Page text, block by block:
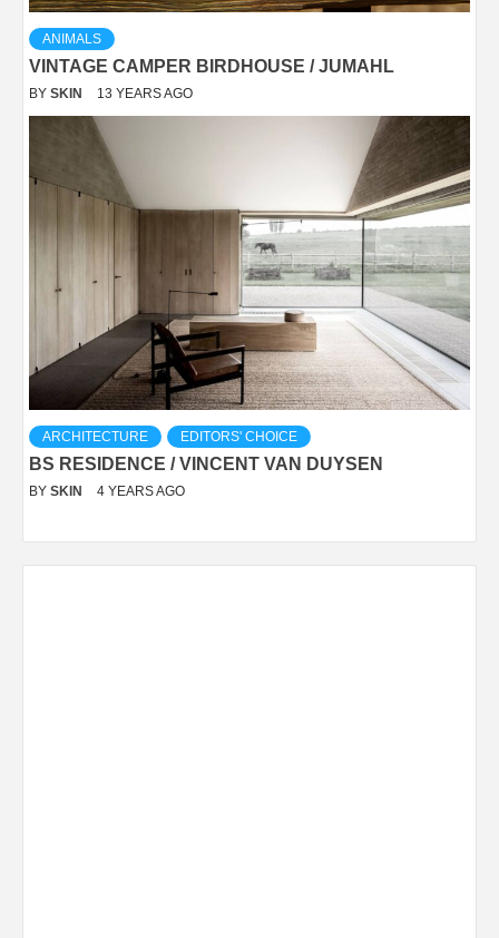
ANIMALS
VINTAGE CAMPER BIRDHOUSE / JUMAHL
BY SKIN 13 YEARS AGO
ARCHITECTURE EDITORS' CHOICE
BS RESIDENCE / VINCENT VAN DUYSEN
BY SKIN 4 YEARS AGO